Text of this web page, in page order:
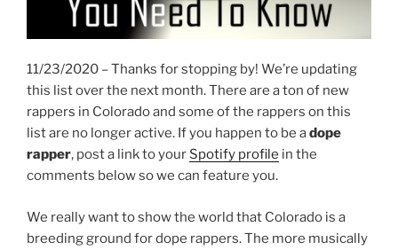
11/23/2020 – Thanks for stopping by! We’re updating
this list over the next month. There are a ton of new
rappers in Colorado and some of the rappers on this
list are no longer active. If you happen to be adope
rapper, post a link to your Spotify profile in the
comments below so we can feature you.
We really want to show the world that Colorado is a
breeding ground for dope rappers. The more musically